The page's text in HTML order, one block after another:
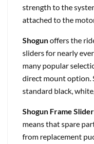
strength to the
attached to the
Shogunoffers the
sliders for nearly
many popular
direct mount option.
standard black,
Shogun Frame
means that spare
from replacement